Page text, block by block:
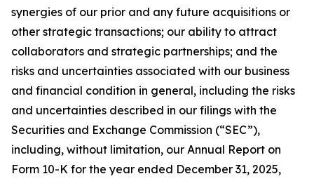
synergies of our prior and any future acquisitions or
other strategic transactions; our ability to attract
collaborators and strategic partnerships; and the
risks and uncertainties associated with our business
and financial condition in general, including the risks
and uncertainties described in our filings with the
Securities and Exchange Commission (“SEC”),
including, without limitation, our Annual Report on
Form 10-K for the year ended December 31, 2025,